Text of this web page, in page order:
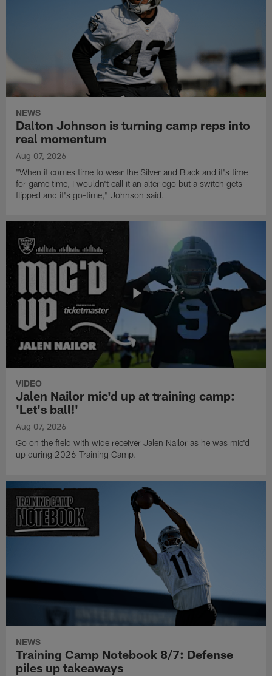
NEWS
Dalton Johnson is turning camp reps into
real momentum
Aug 07, 2026
"When it comes time to wear the Silver and Black and it's time
for game time, I wouldn't call it an alter ego but a switch gets
flipped and it's go-time," Johnson said.
VIDEO
Jalen Nailor mic'd up at training camp:
'Let's ball!'
Aug 07, 2026
Go on the field with wide receiver Jalen Nailor as he was mic'd
up during 2026 Training Camp.
NEWS
Training Camp Notebook 8/7: Defense
piles up takeaways